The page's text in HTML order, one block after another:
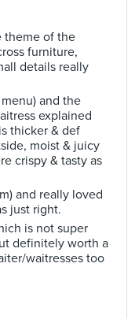
theme of the
furniture,
details really
and the
explained
thicker & def
moist & juicy
crispy & tasty as
and really loved
just right.
is not super
definitely worth a
waitresses too